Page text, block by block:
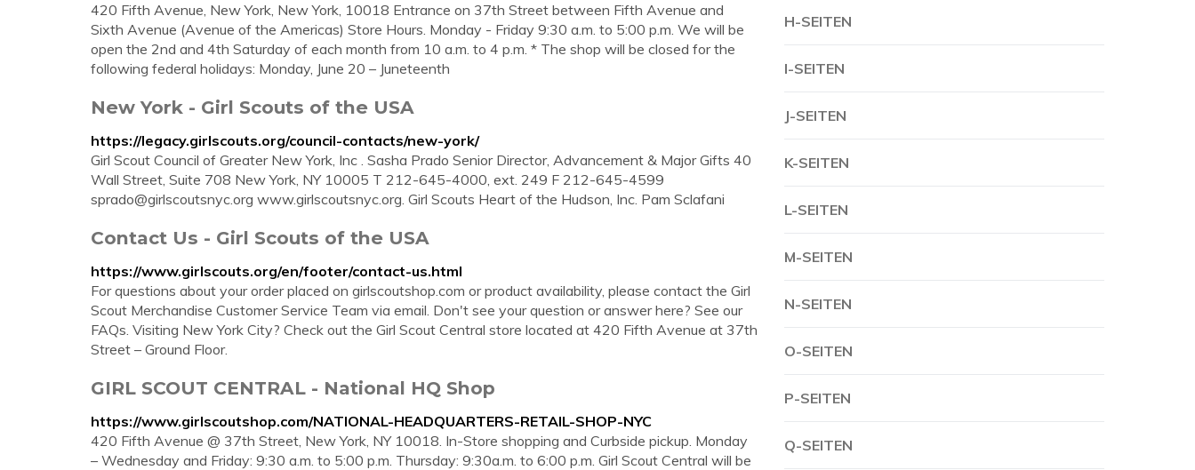
420 Fifth Avenue, New York, New York, 10018 Entrance on 37th Street between Fifth Avenue and
Sixth Avenue (Avenue of the Americas) Store Hours. Monday - Friday 9:30 a.m. to 5:00 p.m. We will be
open the 2nd and 4th Saturday of each month from 10 a.m. to 4 p.m. * The shop will be closed for the
following federal holidays: Monday, June 20 – Juneteenth
New York - Girl Scouts of the USA
https://legacy.girlscouts.org/council-contacts/new-york/
Girl Scout Council of Greater New York, Inc . Sasha Prado Senior Director, Advancement & Major Gifts 40
Wall Street, Suite 708 New York, NY 10005 T 212-645-4000, ext. 249 F 212-645-4599
sprado@girlscoutsnyc.org www.girlscoutsnyc.org. Girl Scouts Heart of the Hudson, Inc. Pam Sclafani
Contact Us - Girl Scouts of the USA
https://www.girlscouts.org/en/footer/contact-us.html
For questions about your order placed on girlscoutshop.com or product availability, please contact the Girl
Scout Merchandise Customer Service Team via email. Don't see your question or answer here? See our
FAQs. Visiting New York City? Check out the Girl Scout Central store located at 420 Fifth Avenue at 37th
Street – Ground Floor.
GIRL SCOUT CENTRAL - National HQ Shop
https://www.girlscoutshop.com/NATIONAL-HEADQUARTERS-RETAIL-SHOP-NYC
420 Fifth Avenue @ 37th Street, New York, NY 10018. In-Store shopping and Curbside pickup. Monday
– Wednesday and Friday: 9:30 a.m. to 5:00 p.m. Thursday: 9:30a.m. to 6:00 p.m. Girl Scout Central will be
H-SEITEN
I-SEITEN
J-SEITEN
K-SEITEN
L-SEITEN
M-SEITEN
N-SEITEN
O-SEITEN
P-SEITEN
Q-SEITEN